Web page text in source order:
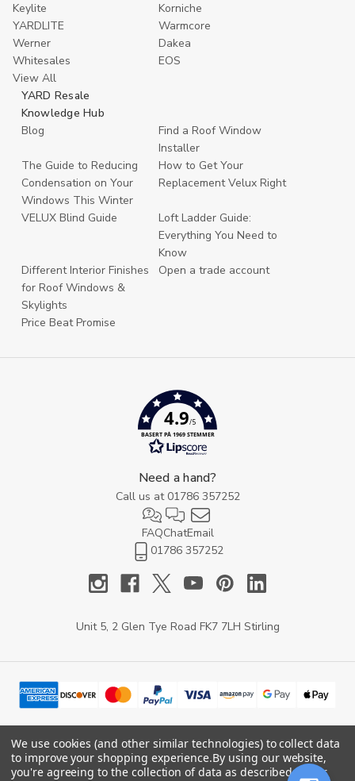
Keylite
Korniche
YARDLITE
Warmcore
Werner
Dakea
Whitesales
EOS
View All
YARD Resale
Knowledge Hub
Blog
Find a Roof Window
Installer
The Guide to Reducing
Condensation on Your
Windows This Winter
How to Get Your
Replacement Velux Right
VELUX Blind Guide
Loft Ladder Guide:
Everything You Need to
Know
Different Interior Finishes
for Roof Windows &
Skylights
Open a trade account
Price Beat Promise
4.9/5
BASERT PÅ 1969 STEMMER
Need a hand?
Call us at 01786 357252
FAQChatEmail
01786 357252
Unit 5, 2 Glen Tye Road FK7 7LH Stirling
© 2026 YARD Direct.
We use cookies (and other similar technologies) to collect data
to improve your shopping experience.By using our website,
you're agreeing to the collection of data as described in our